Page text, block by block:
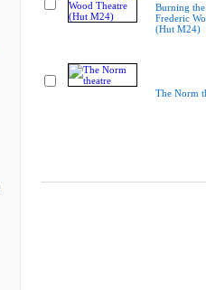
Burning
Frederic
(Hut M24)
The Norm